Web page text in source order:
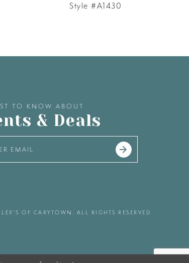
Style #A1430
TO KNOW ABOUT
& Deals
OF CARYTOWN. ALL RIGHTS RESERVED